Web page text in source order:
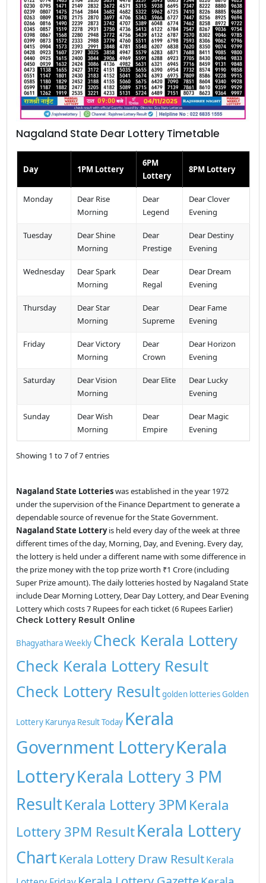
Nagaland State Dear Lottery Timetable
Day 1PM Lottery
6PM
Lottery
8PM Lottery
Monday
Dear Rise
Morning
Dear
Legend
Dear Clover
Evening
Tuesday
Dear Shine
Morning
Dear
Prestige
Dear Destiny
Evening
Wednesday
Dear Spark
Morning
Dear
Regal
Dear Dream
Evening
Thursday
Dear Star
Morning
Dear
Supreme
Dear Fame
Evening
Friday
Dear Victory
Morning
Dear
Crown
Dear Horizon
Evening
Saturday
Dear Vision
Morning
Dear Elite
Dear Lucky
Evening
Sunday
Dear Wish
Morning
Dear
Empire
Dear Magic
Evening
Showing 1 to 7 of 7 entries
Nagaland State Lotterieswas established in the year 1972
under the supervision of the Finance Department to generate a
dependable source of revenue for the State Government.
Nagaland State Lotteryis held every day of the week at three
different times of the day, Morning, Day, and Evening. Every day,
the lottery is held under a different name with some difference in
the prize money with the top prize worth ₹1 Crore (including
Super Prize amount). The daily lotteries hosted by Nagaland State
include Dear Morning Lottery, Dear Day Lottery, and Dear Evening
Lottery which costs 7 Rupees for each ticket (6 Rupees Earlier)
Check Lottery Result Online
Bhagyathara Weekly Check Kerala Lottery
Check Kerala Lottery Result
Check Lottery Resultgolden lotteriesGolden
Lottery Karunya Result Today Kerala
Government LotteryKerala
LotteryKerala Lottery 3 PM
ResultKerala Lottery 3PM Kerala
Lottery 3PM ResultKerala Lottery
Chart Kerala Lottery Draw ResultKerala